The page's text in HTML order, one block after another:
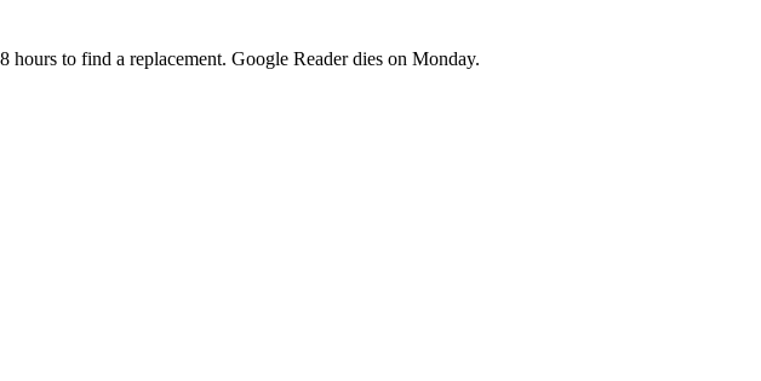
to find a replacement. Google Reader dies on Monday.